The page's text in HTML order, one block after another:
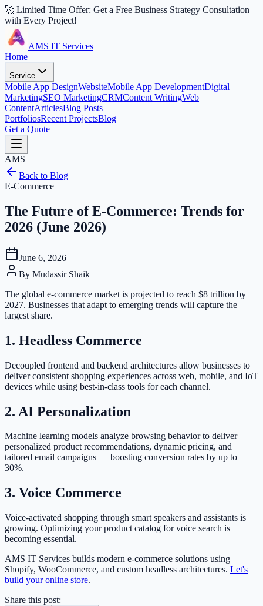
🚀 Limited Time Offer: Get a Free Business Strategy Consultation
with Every Project!
AMS IT Services
Home
Service
Mobile App DesignWebsiteMobile App DevelopmentDigital
MarketingSEO MarketingCRMContent WritingWeb
ContentArticlesBlog Posts
PortfoliosRecent ProjectsBlog
Get a Quote
AMS
Back to Blog
E-Commerce
The Future of E-Commerce: Trends for
2026 (June 2026)
June 6, 2026
By Mudassir Shaik
The global e-commerce market is projected to reach $8 trillion by
2027. Businesses that adapt to emerging trends will capture the
largest share.
1. Headless Commerce
Decoupled frontend and backend architectures allow businesses to
deliver consistent shopping experiences across web, mobile, and IoT
devices while using best-in-class tools for each channel.
2. AI Personalization
Machine learning models analyze browsing behavior to deliver
personalized product recommendations, dynamic pricing, and
tailored email campaigns — boosting conversion rates by up to
30%.
3. Voice Commerce
Voice-activated shopping through smart speakers and assistants is
growing. Optimizing your product catalog for voice search is
becoming essential.
AMS IT Services builds modern e-commerce solutions using
Shopify, WooCommerce, and custom headless architectures. Let's
build your online store.
Share this post: